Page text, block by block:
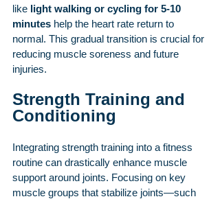
like light walking or cycling for 5-10
minutes help the heart rate return to
normal. This gradual transition is crucial for
reducing muscle soreness and future
injuries.
Strength Training and
Conditioning
Integrating strength training into a fitness
routine can drastically enhance muscle
support around joints. Focusing on key
muscle groups that stabilize joints—such